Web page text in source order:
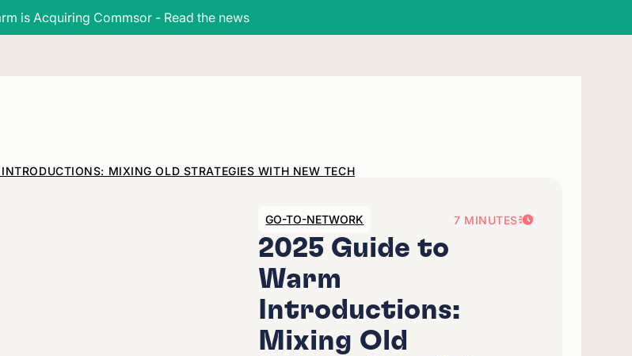
is Acquiring Commsor - Read the news
MIXING OLD STRATEGIES WITH NEW TECH
GO-TO-NETWORK 7 MINUTES
2025 Guide to
Warm
Introductions:
Mixing Old